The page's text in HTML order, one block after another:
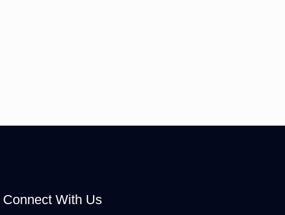
Connect With Us